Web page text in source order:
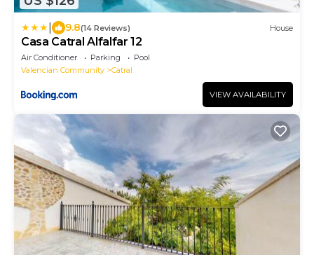
9.8(14 Reviews) House
Casa Catral Alfalfar 12
Air Conditioner Parking
Pool
Valencian Community
Catral
VIEW AVAILABILITY